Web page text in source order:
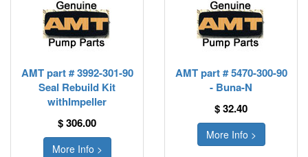
AMT part # 3992-301-90
Seal Rebuild Kit
withImpeller
$ 306.00
More Info >
AMT part # 5470-300-90
- Buna-N
$ 32.40
More Info >